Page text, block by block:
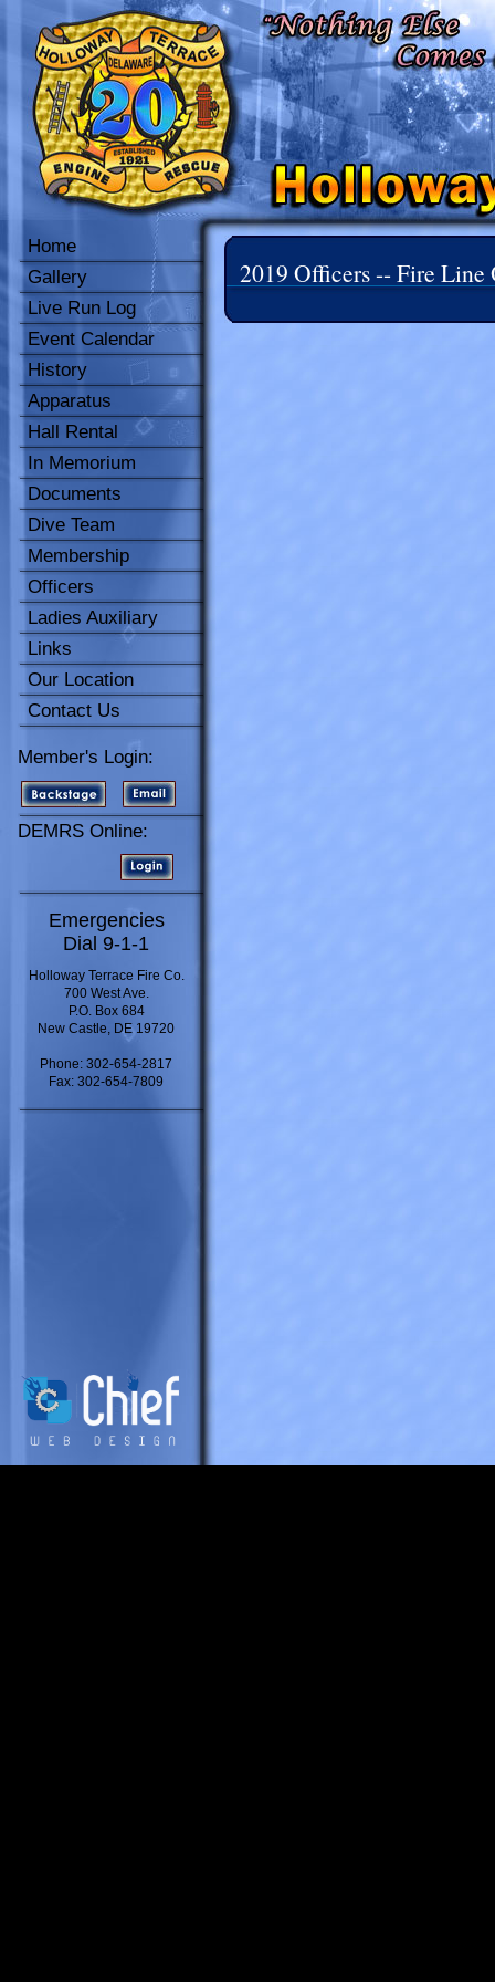
Home
Gallery
Live Run Log
Event Calendar
History
Apparatus
Hall Rental
In Memorium
Documents
Dive Team
Membership
Officers
Ladies Auxiliary
Links
Our Location
Contact Us
Member's Login:
DEMRS Online:
Emergencies
Dial 9-1-1
Holloway Terrace Fire Co.
700 West Ave.
P.O. Box 684
New Castle, DE 19720
Phone: 302-654-2817
Fax: 302-654-7809
2019 Officers -- Fire Line